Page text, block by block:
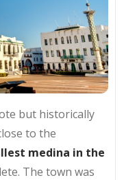
but historically
to the
medina in the
The town was